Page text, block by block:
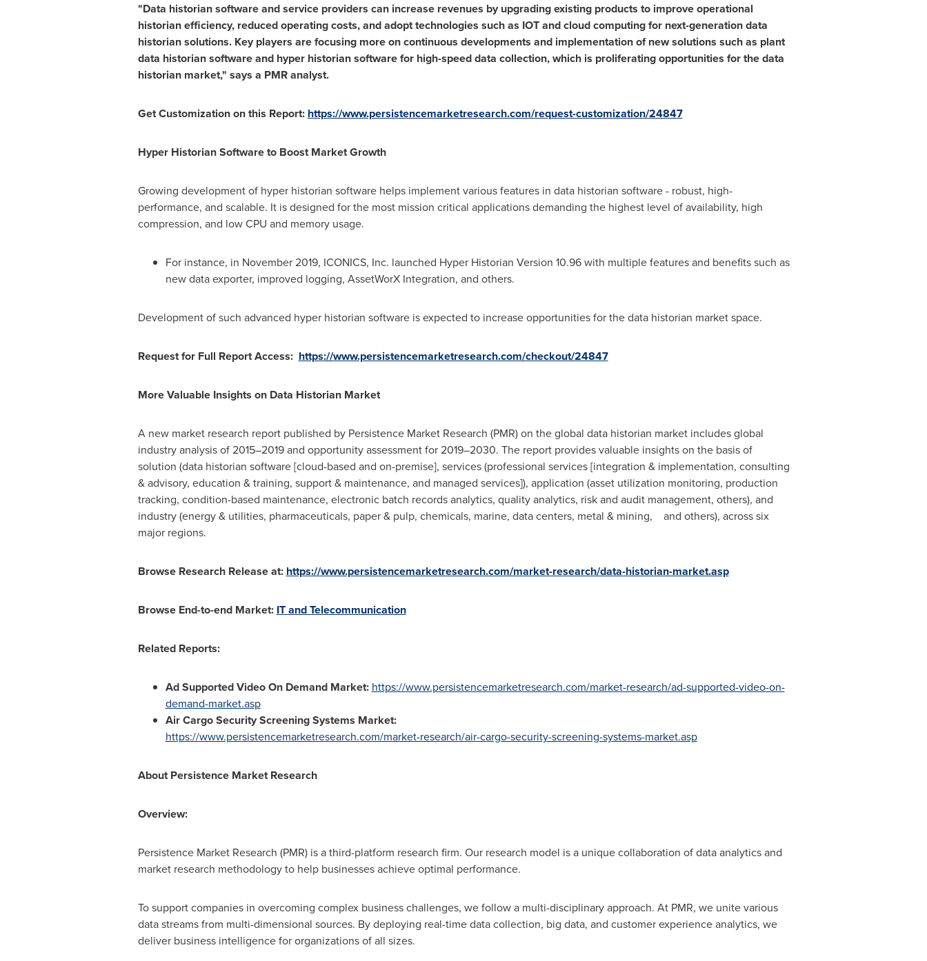
"Data historian software and service providers can increase revenues by upgrading existing products to improve operational
historian efficiency, reduced operating costs, and adopt technologies such as IOT and cloud computing for next-generation data
historian solutions. Key players are focusing more on continuous developments and implementation of new solutions such as plant
data historian software and hyper historian software for high-speed data collection, which is proliferating opportunities for the data
historian market," says a PMR analyst.
Get Customization on this Report: https://www.persistencemarketresearch.com/request-customization/24847
Hyper Historian Software to Boost Market Growth
Growing development of hyper historian software helps implement various features in data historian software - robust, high-
performance, and scalable. It is designed for the most mission critical applications demanding the highest level of availability, high
compression, and low CPU and memory usage.
For instance, in November 2019, ICONICS, Inc. launched Hyper Historian Version 10.96 with multiple features and benefits such as
new data exporter, improved logging, AssetWorX Integration, and others.
Development of such advanced hyper historian software is expected to increase opportunities for the data historian market space.
Request for Full Report Access: https://www.persistencemarketresearch.com/checkout/24847
More Valuable Insights on Data Historian Market
A new market research report published by Persistence Market Research (PMR) on the global data historian market includes global
industry analysis of 2015–2019 and opportunity assessment for 2019–2030. The report provides valuable insights on the basis of
solution (data historian software [cloud-based and on-premise], services (professional services [integration & implementation, consulting
& advisory, education & training, support & maintenance, and managed services]), application (asset utilization monitoring, production
tracking, condition-based maintenance, electronic batch records analytics, quality analytics, risk and audit management, others), and
industry (energy & utilities, pharmaceuticals, paper & pulp, chemicals, marine, data centers, metal & mining, and others), across six
major regions.
Browse Research Release at: https://www.persistencemarketresearch.com/market-research/data-historian-market.asp
Browse End-to-end Market: IT and Telecommunication
Related Reports:
Ad Supported Video On Demand Market: https://www.persistencemarketresearch.com/market-research/ad-supported-video-on-
demand-market.asp
Air Cargo Security Screening Systems Market:
https://www.persistencemarketresearch.com/market-research/air-cargo-security-screening-systems-market.asp
AboutPersistence Market Research
Overview:
Persistence Market Research (PMR) is a third-platform research firm. Our research model is a unique collaboration of data analytics and
market research methodology to help businesses achieve optimal performance.
To support companies in overcoming complex business challenges, we follow a multi-disciplinary approach. At PMR, we unite various
data streams from multi-dimensional sources. By deploying real-time data collection, big data, and customer experience analytics, we
deliver business intelligence for organizations of all sizes.